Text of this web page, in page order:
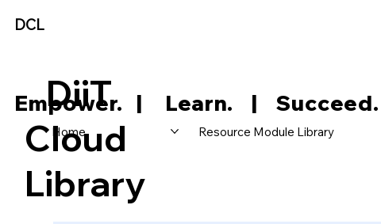
DCL
Home Resource Module Library
DiiT
Cloud
Library
Empower.   |     Learn.    |    Succeed.